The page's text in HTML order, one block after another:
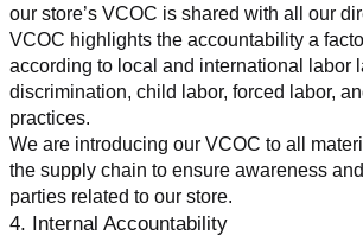
our store’s VCOC is shared with all our
VCOC highlights the accountability a
according to local and international labor
discrimination, child labor, forced labor,
practices.
We are introducing our VCOC to all
the supply chain to ensure awareness
parties related to our store.
4. Internal Accountability